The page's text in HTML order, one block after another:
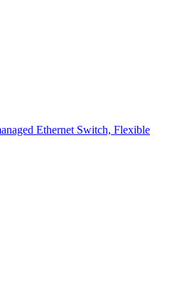
Ethernet Switch, Flexible